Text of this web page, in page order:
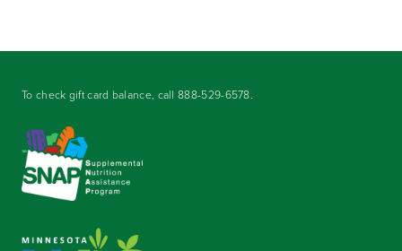
To check gift card balance, call888-529-6578.